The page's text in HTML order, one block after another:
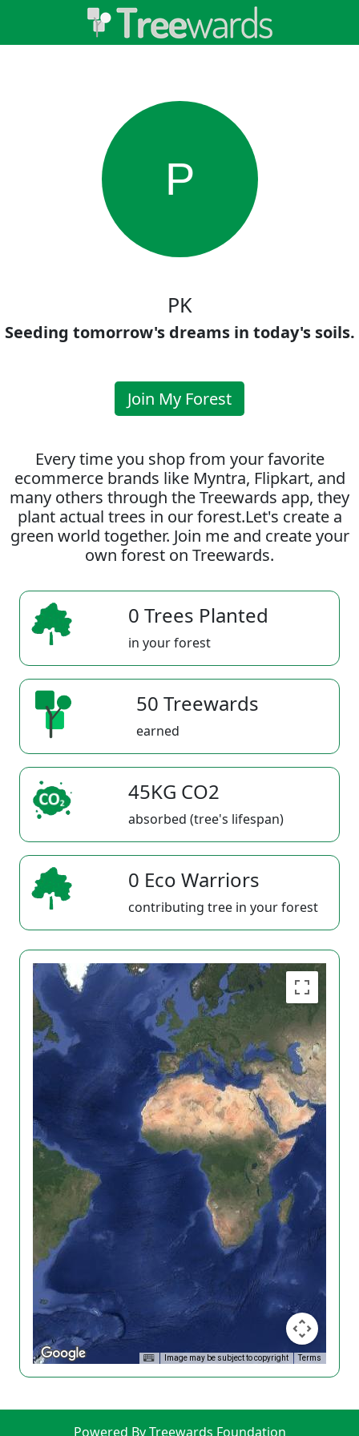
P
PK
Seeding tomorrow's dreams in today's soils.
Join My Forest
Every time you shop from your favorite
ecommerce brands like Myntra, Flipkart, and
many others through the Treewards app, they
plant actual trees in our forest.Let's create a
green world together. Join me and create your
own forest on Treewards.
0 Trees Planted
in your forest
50 Treewards
earned
45KG CO2
absorbed (tree's lifespan)
0 Eco Warriors
contributing tree in your forest
Image may be subject to copyright Terms
Powered By Treewards Foundation